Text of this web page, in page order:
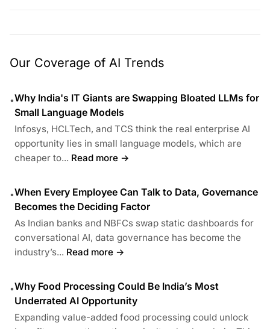
Our Coverage of AI Trends
•Why India's IT Giants are Swapping Bloated LLMs for
Small Language Models
Infosys, HCLTech, and TCS think the real enterprise AI
opportunity lies in small language models, which are
cheaper to... Read more →
•When Every Employee Can Talk to Data, Governance
Becomes the Deciding Factor
As Indian banks and NBFCs swap static dashboards for
conversational AI, data governance has become the
industry’s... Read more →
•Why Food Processing Could Be India’s Most
Underrated AI Opportunity
Expanding value-added food processing could unlock